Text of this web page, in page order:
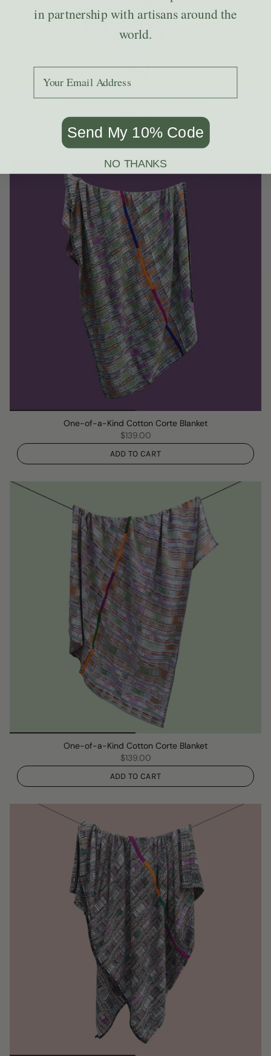
One-of-a-Kind Cotton Corte Blanket
ADD TO CART
One-of-a-Kind Cotton Corte Blanket
$139.00
ADD TO CART
One-of-a-Kind Cotton Corte Blanket
$139.00
ADD TO CART
in partnership with artisans around the
world.
Send My 10% Code
NO THANKS